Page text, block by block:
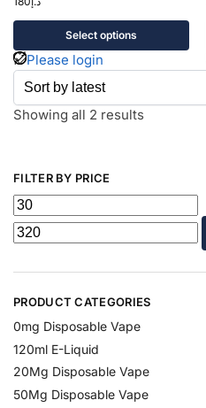
Select options
Please login
Showing all 2 results
FILTER BY PRICE
PRODUCT CATEGORIES
0mg Disposable Vape
120ml E-Liquid
20Mg Disposable Vape
50Mg Disposable Vape